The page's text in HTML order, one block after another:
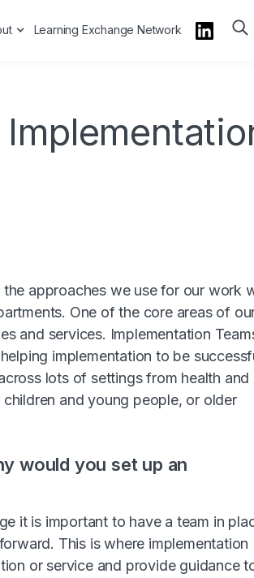
Learning Exchange Network
the approaches we use for our work
One of the core areas of
and services. Implementation
implementation to be
lots of settings from health and
and young people, or older
would you set up an
it is important to have a team in
This is where implementation
or service and provide guidance